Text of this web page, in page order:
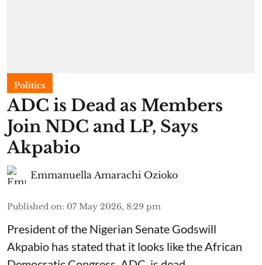
Politics
ADC is Dead as Members
Join NDC and LP, Says
Akpabio
Emmanuella Amarachi Ozioko
Published on: 07 May 2026, 8:29 pm
President of the Nigerian Senate Godswill
Akpabio has stated that it looks like the African